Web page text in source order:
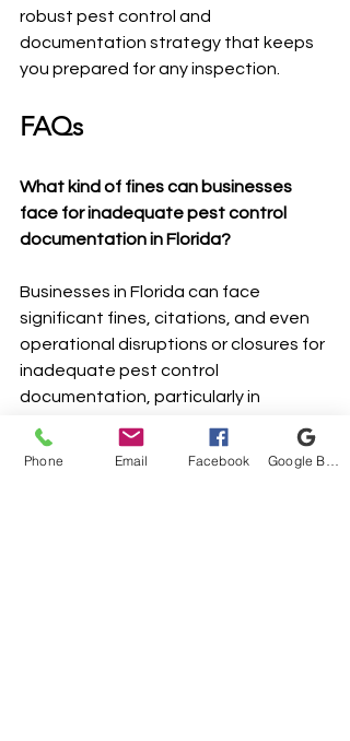
robust pest control and
documentation strategy that keeps
you prepared for any inspection.
FAQs
What kind of fines can businesses
face for inadequate pest control
documentation in Florida?
Businesses in Florida can face
significant fines, citations, and even
operational disruptions or closures for
inadequate pest control
documentation, particularly in
departments and FDACS. Penalties
Phone Email Facebook